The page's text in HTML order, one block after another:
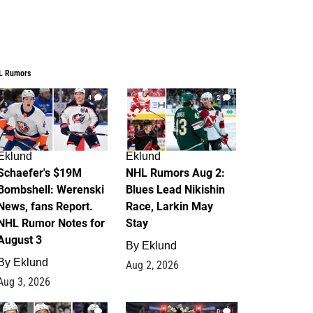
Rumors
4
$19M
Werenski
fans Report.
Rumor Notes for
3
Eklund
3, 2026
2
Eklund
NHL Rumors Aug 2:
Blues Lead Nikishin
Race, Larkin May
Stay
By Eklund
Aug 2, 2026
1 0